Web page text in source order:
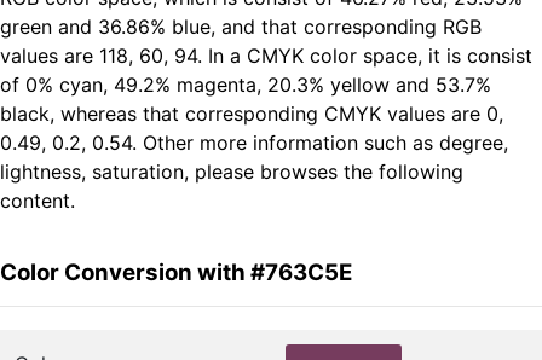
green and 36.86% blue, and that corresponding RGB
values are 118, 60, 94. In a CMYK color space, it is consist
of 0% cyan, 49.2% magenta, 20.3% yellow and 53.7%
black, whereas that corresponding CMYK values are 0,
0.49, 0.2, 0.54. Other more information such as degree,
lightness, saturation, please browses the following
content.
Color Conversion with #763C5E